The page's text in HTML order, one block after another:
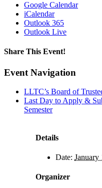
Google Calendar
iCalendar
Outlook 365
Outlook Live
Share This Event!
Facebook
X
LinkedIn
Pinterest
Email
Event Navigation
LLTC’s Board of
Last Day to Apply &
Semester
Details
Date: January
Organizer